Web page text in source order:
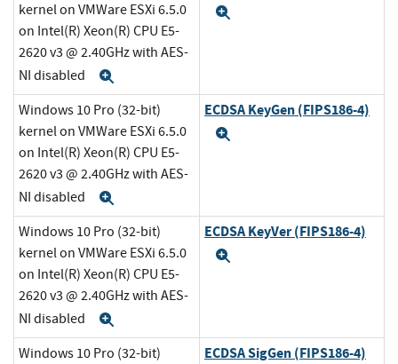
kernel on VMWare ESXi 6.5.0
on Intel(R) Xeon(R) CPU E5-
2620 v3 @ 2.40GHz with AES-
NI disabled
Windows 10 Pro (32-bit)
kernel on VMWare ESXi 6.5.0
on Intel(R) Xeon(R) CPU E5-
2620 v3 @ 2.40GHz with AES-
NI disabled
ECDSA KeyGen (FIPS186-4)
Windows 10 Pro (32-bit)
kernel on VMWare ESXi 6.5.0
on Intel(R) Xeon(R) CPU E5-
2620 v3 @ 2.40GHz with AES-
NI disabled
ECDSA KeyVer (FIPS186-4)
Windows 10 Pro (32-bit)
ECDSA SigGen (FIPS186-4)